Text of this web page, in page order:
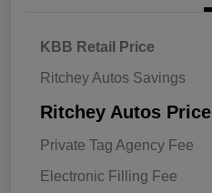
KBB Retail Price
Ritchey Autos Savings
Ritchey Autos Price
Private Tag Agency Fee
Electronic Filling Fee